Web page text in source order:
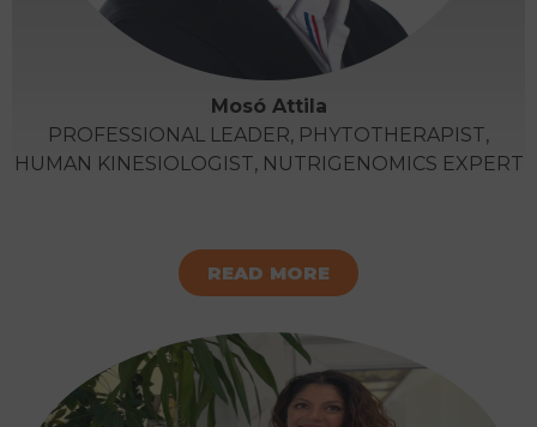
Mosó Attila
PROFESSIONAL LEADER, PHYTOTHERAPIST,
HUMAN KINESIOLOGIST, NUTRIGENOMICS EXPERT
READ MORE